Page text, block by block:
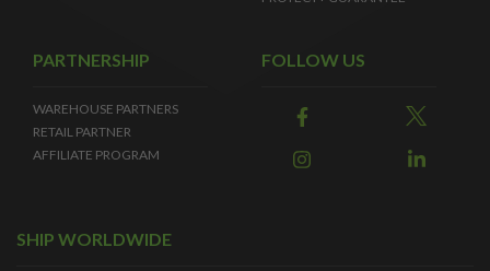
PARTNERSHIP
WAREHOUSE PARTNERS
RETAIL PARTNER
AFFILIATE PROGRAM
FOLLOW US
SHIP WORLDWIDE